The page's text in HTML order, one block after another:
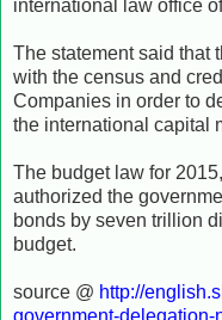
international law office
The statement said that
with the census and
Companies in order to
the international capital
The budget law for
authorized the
bonds by seven trillion
budget.
source @ http://
government-